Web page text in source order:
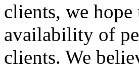
clients, we
availability of
clients. We